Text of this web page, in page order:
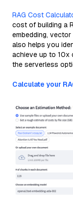
RAG Cost
cost of building a
embedding,
also helps you
achieve up to 10x
the serverless
Calculate your